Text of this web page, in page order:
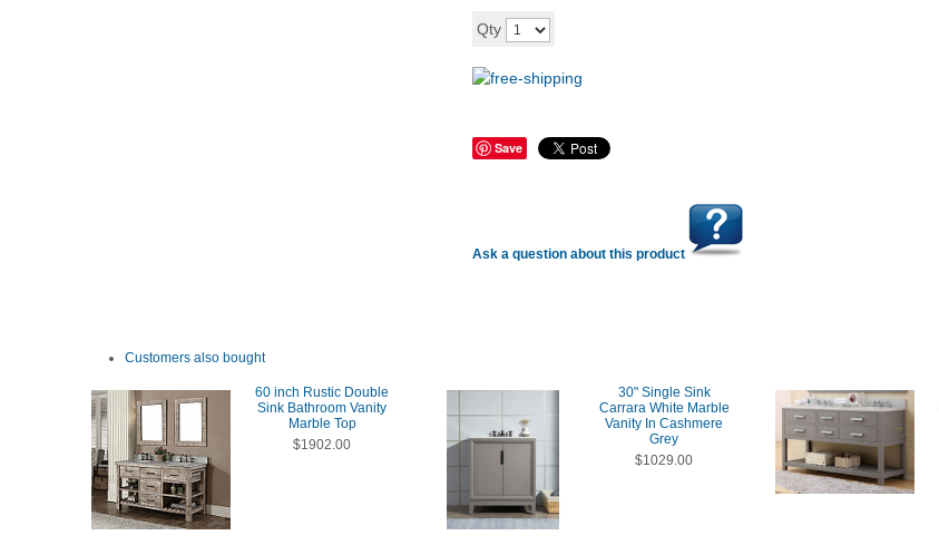
Qty
Save
Ask a question about this product
Customers also bought
60 inch Rustic Double
Sink Bathroom Vanity
Marble Top
$1902.00
30" Single Sink
Carrara White Marble
Vanity In Cashmere
Grey
$1029.00